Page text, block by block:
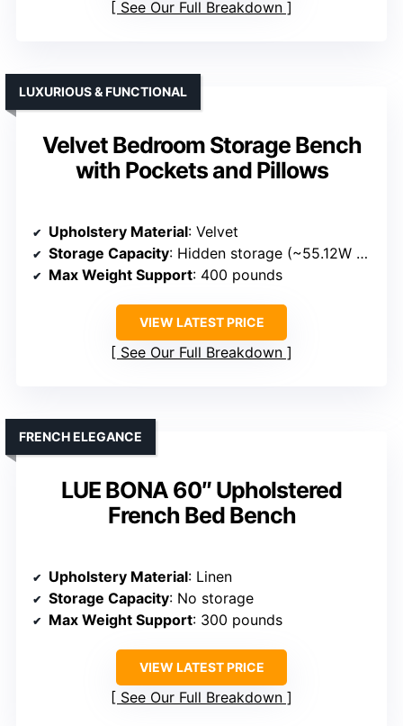
See Our Full Breakdown
Velvet Bedroom Storage Bench
with Pockets and Pillows
LUXURIOUS & FUNCTIONAL
Upholstery Material: Velvet
Storage Capacity: Hidden storage (~55.12W x 17.32D x 8.27H inches)
Max Weight Support: 400 pounds
VIEW LATEST PRICE
See Our Full Breakdown
LUE BONA 60″ Upholstered
French Bed Bench
FRENCH ELEGANCE
Upholstery Material: Linen
Storage Capacity: No storage
Max Weight Support: 300 pounds
VIEW LATEST PRICE
See Our Full Breakdown